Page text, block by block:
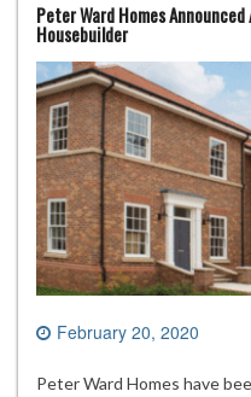
Peter Ward Homes
Housebuilder
February 20, 2020
Peter Ward Homes have